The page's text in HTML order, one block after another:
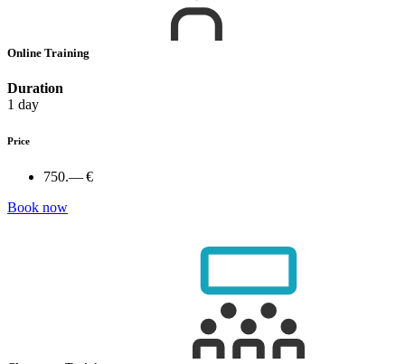
Online Training
Duration
1 day
Price
750.— €
Book now